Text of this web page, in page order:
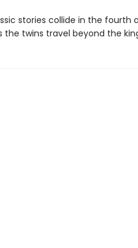
stories collide in the fourth
the twins travel beyond the